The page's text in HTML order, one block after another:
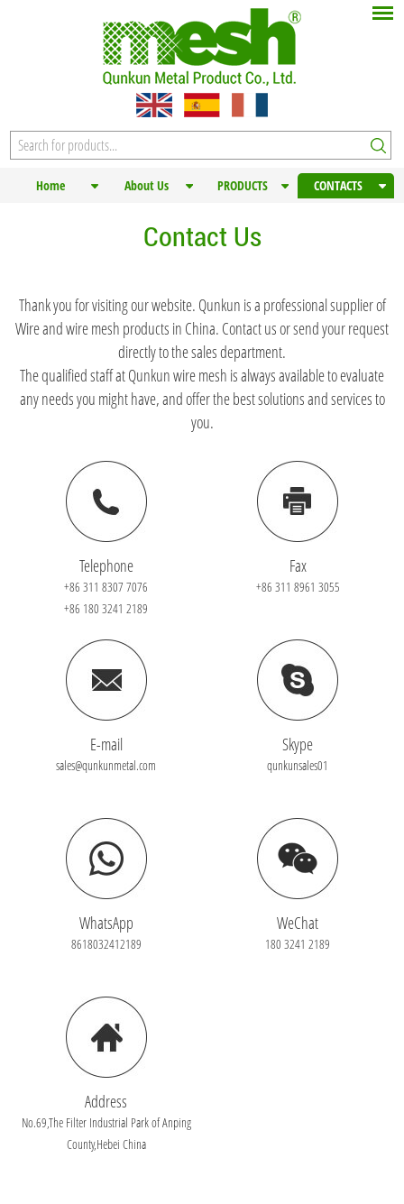
Home About Us PRODUCTS CONTACTS
Contact Us
Thank you for visiting our website. Qunkun is a professional supplier of
Wire and wire mesh products in China. Contact us or send your request
directly to the sales department.
The qualified staff at Qunkun wire mesh is always available to evaluate
any needs you might have, and offer the best solutions and services to
you.
Telephone
+86 311 8307 7076
+86 180 3241 2189
Fax
+86 311 8961 3055
E-mail
sales@qunkunmetal.com
Skype
qunkunsales01
WhatsApp
8618032412189
WeChat
180 3241 2189
Address
No.69,The Filter Industrial Park of Anping
County,Hebei China